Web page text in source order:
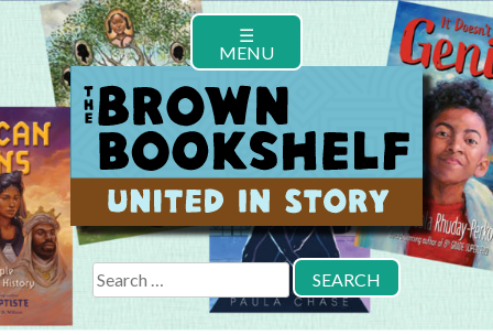
content
☰
MENU
Search
for: